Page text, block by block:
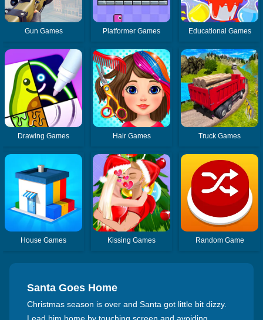
Gun Games Platformer Games Educational Games
Drawing Games Hair Games Truck Games
House Games Kissing Games Random Game
Santa Goes Home
Christmas season is over and Santa got little bit dizzy.
Lead him home by touching screen and avoiding